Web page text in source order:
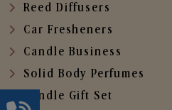
Reed Diffusers
Car Fresheners
Candle Business
Solid Body Perfumes
Candle Gift Set